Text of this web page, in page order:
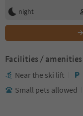
night
Facilities / amenities
Near the ski lift
Small pets allowed